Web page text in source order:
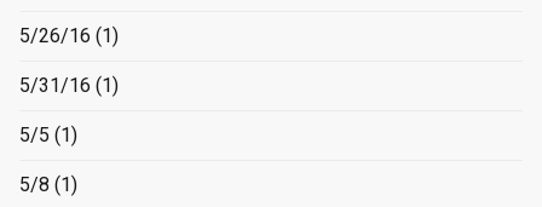
5/26/16 (1)
5/31/16 (1)
5/5 (1)
5/8 (1)